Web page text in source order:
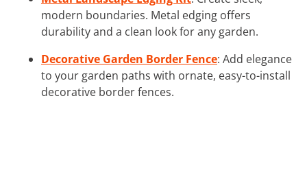
modern boundaries. Metal edging offers
durability and a clean look for any garden.
Decorative Garden Border Fence: Add elegance
to your garden paths with ornate, easy-to-install
decorative border fences.